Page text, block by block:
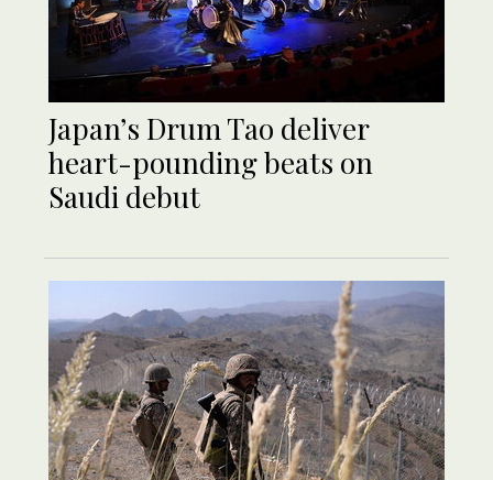
Japan’s Drum Tao deliver
heart-pounding beats on
Saudi debut